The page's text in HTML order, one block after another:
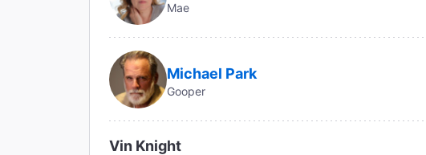
Mae
Michael Park
Gooper
Vin Knight